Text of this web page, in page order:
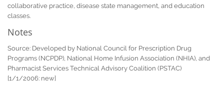
collaborative practice, disease state management, and education
classes.
Notes
Source: Developed by National Council for Prescription Drug
Programs (NCPDP), National Home Infusion Association (NHIA), and
Pharmacist Services Technical Advisory Coalition (PSTAC)
[1/1/2006: new]